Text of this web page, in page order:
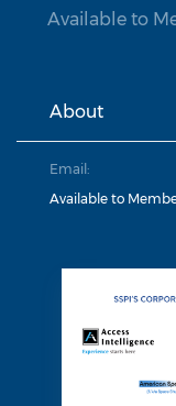
Available to
About
Email:
Available to